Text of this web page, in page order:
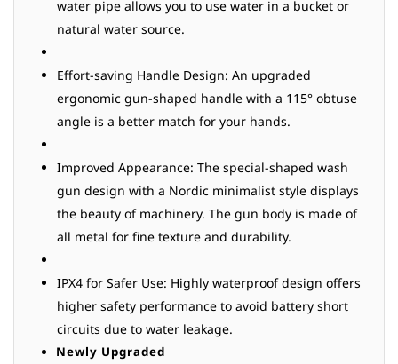
water pipe allows you to use water in a bucket or
natural water source.
Effort-saving Handle Design: An upgraded
ergonomic gun-shaped handle with a 115° obtuse
angle is a better match for your hands.
Improved Appearance: The special-shaped wash
gun design with a Nordic minimalist style displays
the beauty of machinery. The gun body is made of
all metal for fine texture and durability.
IPX4 for Safer Use: Highly waterproof design offers
higher safety performance to avoid battery short
circuits due to water leakage.
Newly Upgraded